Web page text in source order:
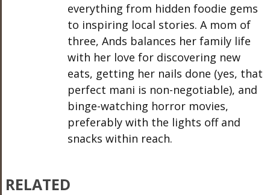
everything from hidden foodie gems
to inspiring local stories. A mom of
three, Ands balances her family life
with her love for discovering new
eats, getting her nails done (yes, that
perfect mani is non-negotiable), and
binge-watching horror movies,
preferably with the lights off and
snacks within reach.
RELATED